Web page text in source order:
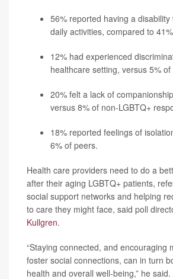
56% reported having a
daily activities, compared to
12% had experienced
healthcare setting, versus 5%
20% felt a lack of
versus 8% of non-LGBTQ+
18% reported feelings of
6% of peers.
Health care providers need to do a
after their aging LGBTQ+ patients,
social support networks and helping
to care they might face, said poll
Kullgren.
“Staying connected, and encouraging
foster social connections, can in turn
health and overall well-being,” he said.